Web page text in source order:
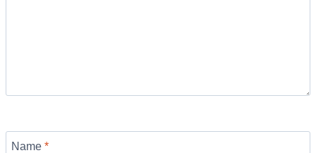
Name *